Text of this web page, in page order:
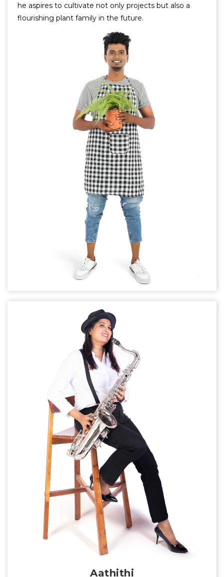
he aspires to cultivate not only projects but also a
flourishing plant family in the future.
Aathithi